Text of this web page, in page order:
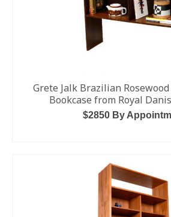
Grete Jalk Brazilian
Bookcase from Royal
$2850 By